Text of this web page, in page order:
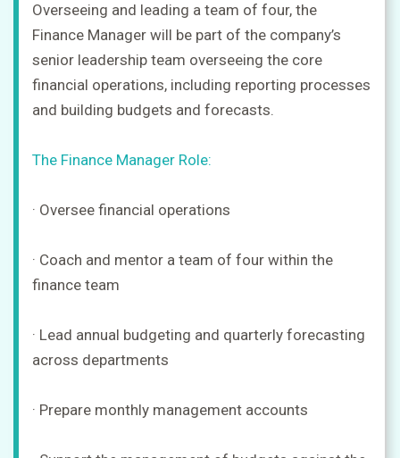
Overseeing and leading a team of four, the
Finance Manager will be part of the company’s
senior leadership team overseeing the core
financial operations, including reporting processes
and building budgets and forecasts.
The Finance Manager Role:
· Oversee financial operations
· Coach and mentor a team of four within the
finance team
· Lead annual budgeting and quarterly forecasting
across departments
· Prepare monthly management accounts